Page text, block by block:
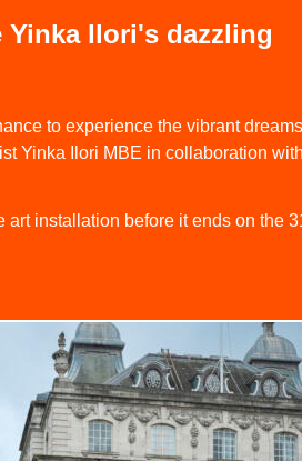
Yinka Ilori's dazzling
to experience the vibrant
Yinka Ilori MBE in collaboration
art installation before it ends on the